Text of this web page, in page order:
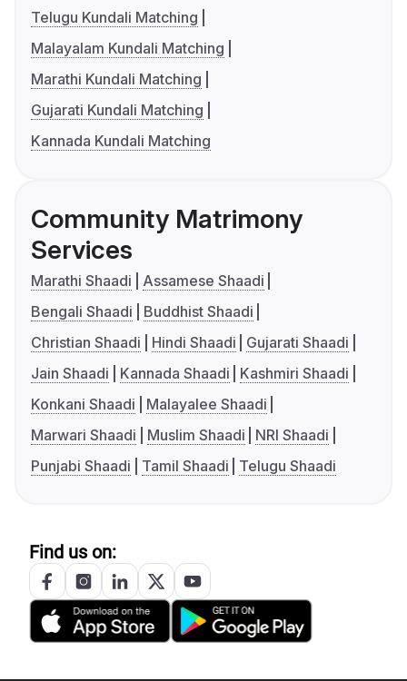
Telugu Kundali Matching
Malayalam Kundali Matching
Marathi Kundali Matching
Gujarati Kundali Matching
Kannada Kundali Matching
Community Matrimony
Services
Marathi Shaadi
Assamese Shaadi
Bengali Shaadi
Buddhist Shaadi
Christian Shaadi
Hindi Shaadi
Gujarati Shaadi
Jain Shaadi
Kannada Shaadi
Kashmiri Shaadi
Konkani Shaadi
Malayalee Shaadi
Marwari Shaadi
Muslim Shaadi
NRI Shaadi
Punjabi Shaadi
Tamil Shaadi Telugu Shaadi
Find us on: